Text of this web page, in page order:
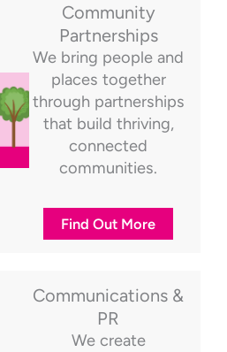
Community
Partnerships
We bring people and
places together
through partnerships
that build thriving,
connected
communities.
Find Out More
Communications &
PR
We create